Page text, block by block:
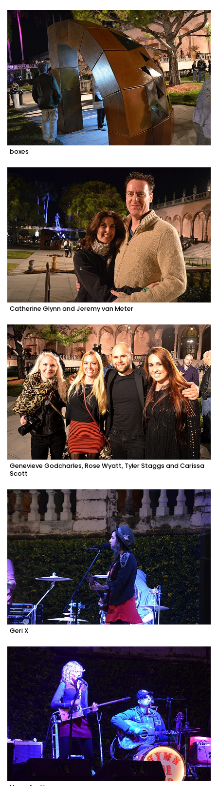
boxes
Catherine Glynn and Jeremy van Meter
Genevieve Godcharles, Rose Wyatt, Tyler Staggs and Carissa
Scott
Geri X